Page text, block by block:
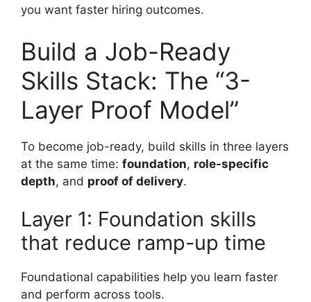
you want faster hiring outcomes.
Build a Job-Ready
Skills Stack: The “3-
Layer Proof Model”
To become job-ready, build skills in three layers
at the same time: foundation, role-specific
depth, and proof of delivery.
Layer 1: Foundation skills
that reduce ramp-up time
Foundational capabilities help you learn faster
and perform across tools.